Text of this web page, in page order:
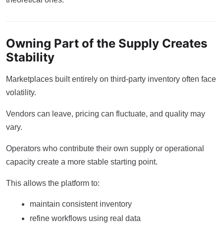
Owning Part of the Supply Creates
Stability
Marketplaces built entirely on third-party inventory often face
volatility.
Vendors can leave, pricing can fluctuate, and quality may
vary.
Operators who contribute their own supply or operational
capacity create a more stable starting point.
This allows the platform to:
maintain consistent inventory
refine workflows using real data